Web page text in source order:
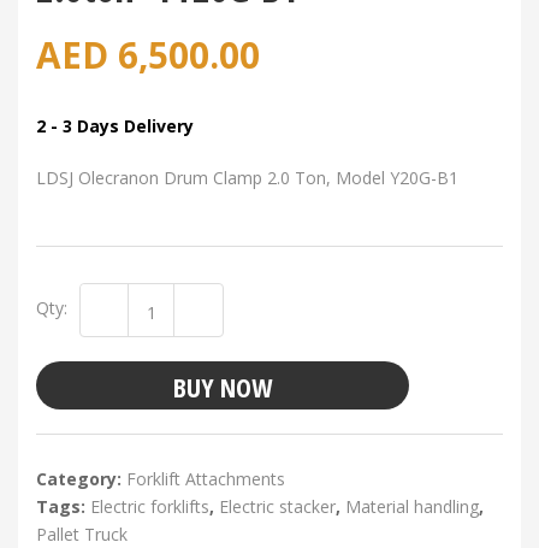
AED 6,500.00
2 - 3 Days Delivery
LDSJ Olecranon Drum Clamp 2.0 Ton, Model Y20G-B1
Qty:
BUY NOW
Category: Forklift Attachments
Tags: Electric forklifts, Electric stacker, Material handling,
Pallet Truck